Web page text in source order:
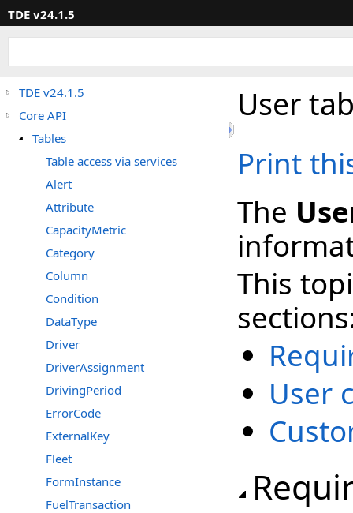
TDE v24.1.5
TDE v24.1.5
Core API
Tables
Table access via services
Alert
Attribute
CapacityMetric
Category
Column
Condition
DataType
Driver
DriverAssignment
DrivingPeriod
ErrorCode
ExternalKey
Fleet
FormInstance
FuelTransaction
User
Print
The
This
User